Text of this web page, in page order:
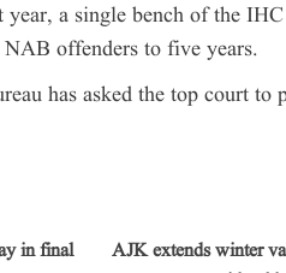
a single bench of the
offenders to five years.
has asked the top court to
in final
AJK extends winter